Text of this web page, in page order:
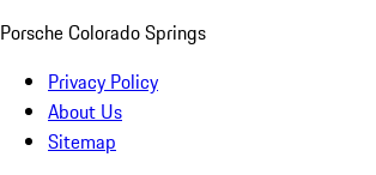
Porsche Colorado Springs
Privacy Policy
About Us
Sitemap